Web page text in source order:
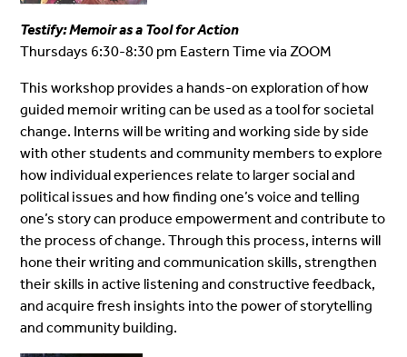
Testify: Memoir as a Tool for Action
Thursdays 6:30-8:30 pm Eastern Time via ZOOM
This workshop provides a hands-on exploration of how
guided memoir writing can be used as a tool for societal
change. Interns will be writing and working side by side
with other students and community members to explore
how individual experiences relate to larger social and
political issues and how finding one’s voice and telling
one’s story can produce empowerment and contribute to
the process of change. Through this process, interns will
hone their writing and communication skills, strengthen
their skills in active listening and constructive feedback,
and acquire fresh insights into the power of storytelling
and community building.